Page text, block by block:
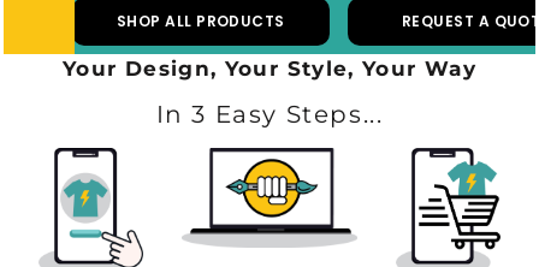
SHOP ALL PATCHES
REQUEST A QUOTE
Your Design, Your Style, Your Way
In 3 Easy Steps...